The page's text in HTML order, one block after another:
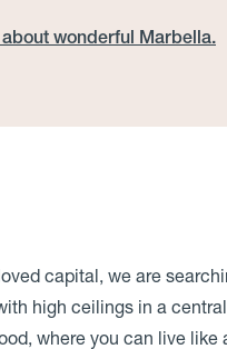
wonderful Marbella.
capital, we are
high ceilings in a
where you can live like